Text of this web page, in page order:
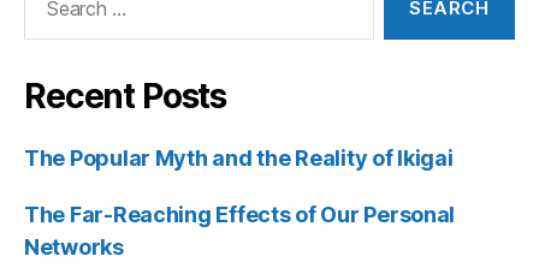
Recent Posts
The Popular Myth and the Reality of Ikigai
The Far-Reaching Effects of Our Personal
Networks